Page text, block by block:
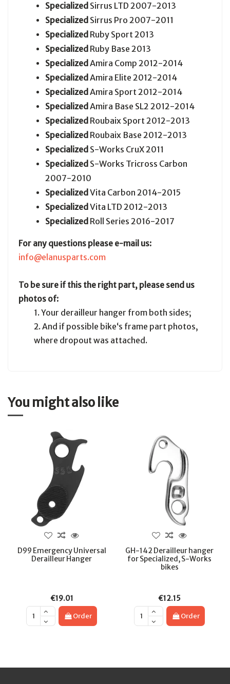
Specialized Sirrus LTD 2007-2013
Specialized Sirrus Pro 2007-2011
Specialized Ruby Sport 2013
Specialized Ruby Base 2013
Specialized Amira Comp 2012-2014
Specialized Amira Elite 2012-2014
Specialized Amira Sport 2012-2014
Specialized Amira Base SL2 2012-2014
Specialized Roubaix Sport 2012-2013
Specialized Roubaix Base 2012-2013
Specialized S-Works CruX 2011
Specialized S-Works Tricross Carbon
2007-2010
Specialized Vita Carbon 2014-2015
Specialized Vita LTD 2012-2013
Specialized Roll Series 2016-2017
For any questions please e-mail us:
info@elanusparts.com
To be sure if this the right part, please send us
photos of:
1. Your derailleur hanger from both sides;
2. And if possible bike‘s frame part photos,
where dropout was attached.
You might also like
D99 Emergency Universal
Derailleur Hanger
€19.01
Order
GH-142 Derailleur hanger
for Specialized, S-Works
bikes
€12.15
Order